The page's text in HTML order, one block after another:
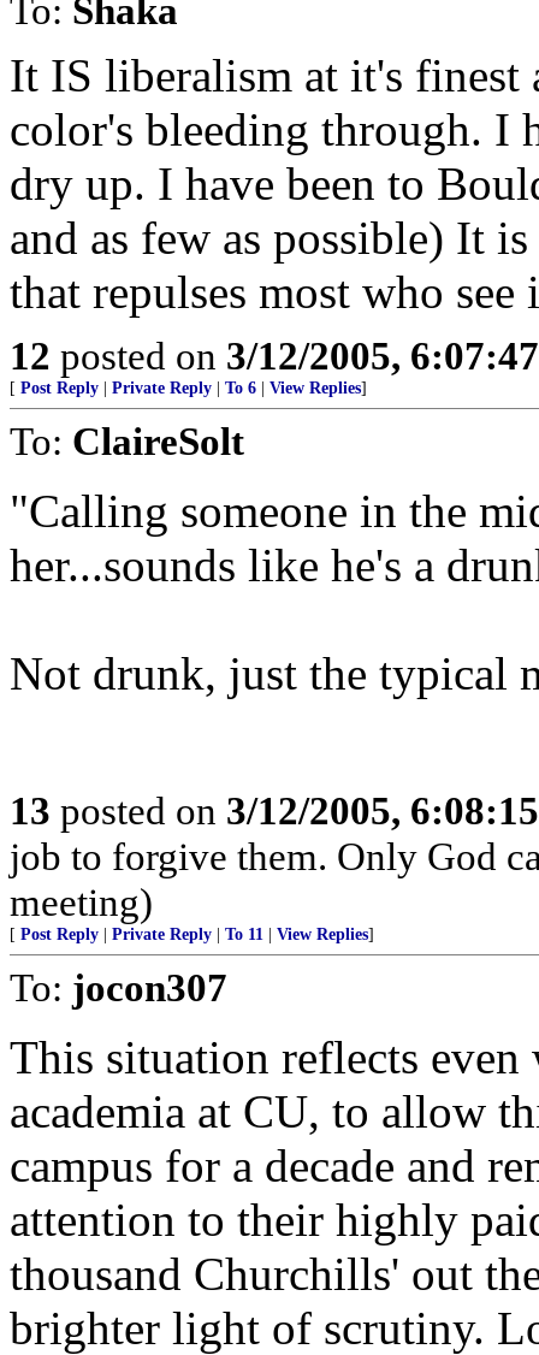
To: Shaka
It IS liberalism at it's finest
color's bleeding through. I
dry up. I have been to
and as few as possible) It
that repulses most who see
12 posted on 3/12/2005,
[ Post Reply Private Reply To 6 View Replies]
To: ClaireSolt
"Calling someone in the
her...sounds like he's a
Not drunk, just the typical
13 posted on 3/12/2005,
job to forgive them. Only God
meeting)
[ Post Reply Private Reply To 11 View Replies]
To: jocon307
This situation reflects
academia at CU, to allow
campus for a decade and
attention to their highly
thousand Churchills' out
brighter light of scrutiny.